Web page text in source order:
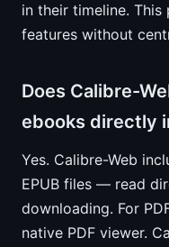
in their timeline.
features without
Does Calibre-
ebooks directly
Yes. Calibre-Web
EPUB files — read
downloading. For
native PDF viewer.